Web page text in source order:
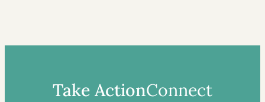
Take ActionConnect